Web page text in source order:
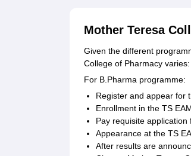
Mother Teresa
Given the different
College of Pharmacy varies:
For B.Pharma programme:
Register and appear for
Enrollment in the TS
Pay requisite application
Appearance at the TS
After results are